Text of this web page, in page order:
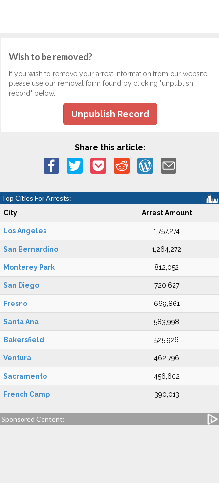
Wish to be removed?
If you wish to remove your arrest information from our website,
please use our removal form found by clicking "unpublish
record" below.
Unpublish Record
Share this article:
Top Cities For Arrests:
City Arrest Amount
Los Angeles 1,757,274
San Bernardino 1,264,272
Monterey Park 812,052
San Diego 720,627
Fresno 669,861
Santa Ana 583,998
Bakersfield 525,926
Ventura 462,796
Sacramento 456,602
French Camp 390,013
Sponsored Content: